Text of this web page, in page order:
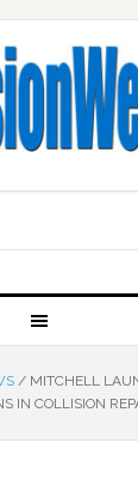
/MITCHELL
IN COLLISION